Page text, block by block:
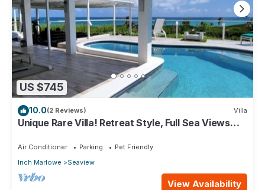
US $745
10.0(2 Reviews) Villa
Unique Rare Villa! Retreat Style, Full Sea Views
Air Conditioner Parking
Pet Friendly
Inch Marlowe
Seaview
View Availability